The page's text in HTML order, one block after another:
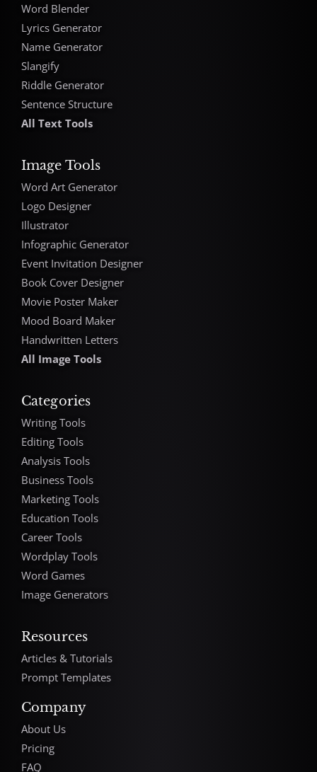
Word Blender
Lyrics Generator
Name Generator
Slangify
Riddle Generator
Sentence Structure
All Text Tools
Image Tools
Word Art Generator
Logo Designer
Illustrator
Infographic Generator
Event Invitation Designer
Book Cover Designer
Movie Poster Maker
Mood Board Maker
Handwritten Letters
All Image Tools
Categories
Writing Tools
Editing Tools
Analysis Tools
Business Tools
Marketing Tools
Education Tools
Career Tools
Wordplay Tools
Word Games
Image Generators
Resources
Articles & Tutorials
Prompt Templates
Company
About Us
Pricing
FAQ